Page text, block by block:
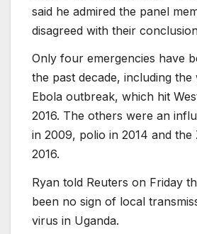
said he admired the panel
disagreed with their
Only four emergencies have
the past decade, including
Ebola outbreak, which hit
2016. The others were an
in 2009, polio in 2014 and the
2016.
Ryan told Reuters on Friday
been no sign of local
virus in Uganda.